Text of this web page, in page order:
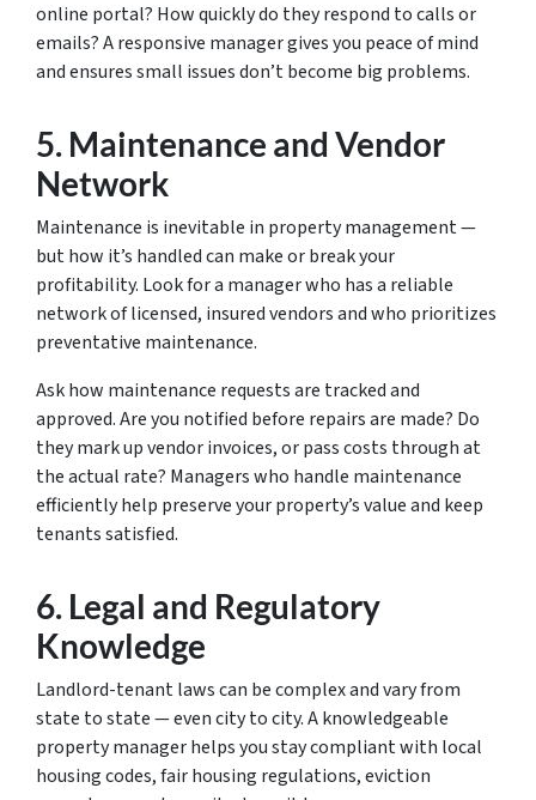
online portal? How quickly do they respond to calls or
emails? A responsive manager gives you peace of mind
and ensures small issues don’t become big problems.
5. Maintenance and Vendor
Network
Maintenance is inevitable in property management —
but how it’s handled can make or break your
profitability. Look for a manager who has a reliable
network of licensed, insured vendors and who prioritizes
preventative maintenance.
Ask how maintenance requests are tracked and
approved. Are you notified before repairs are made? Do
they mark up vendor invoices, or pass costs through at
the actual rate? Managers who handle maintenance
efficiently help preserve your property’s value and keep
tenants satisfied.
6. Legal and Regulatory
Knowledge
Landlord-tenant laws can be complex and vary from
state to state — even city to city. A knowledgeable
property manager helps you stay compliant with local
housing codes, fair housing regulations, eviction